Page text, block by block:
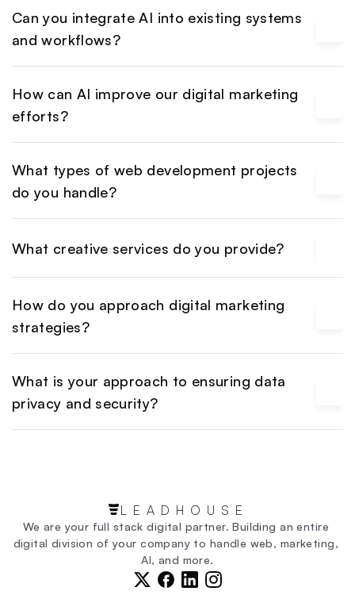
Can you integrate AI into existing systems
and workflows?
How can AI improve our digital marketing
efforts?
What types of web development projects
do you handle?
What creative services do you provide?
How do you approach digital marketing
strategies?
What is your approach to ensuring data
privacy and security?
LEADHOUSE
We are your full stack digital partner. Building an entire
digital division of your company to handle web, marketing,
AI, and more.